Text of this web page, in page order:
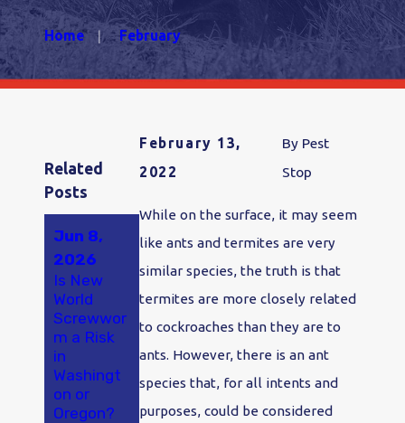
Home February
February 13,
2022
By Pest
Stop
While on the surface, it may seem
like ants and termites are very
similar species, the truth is that
termites are more closely related
to cockroaches than they are to
ants. However, there is an ant
species that, for all intents and
purposes, could be considered
Related
Posts
Jun 8,
2026
Is New
World
Screwwor
m a Risk
in
Washingt
on or
Oregon?
May 23,
A New
Study
Found
Hantaviru
s in
Washingt
on
Rodents
Apr 18,
Why Ants
Are So
Bad in
Olympia
and
Tumwater
, WA